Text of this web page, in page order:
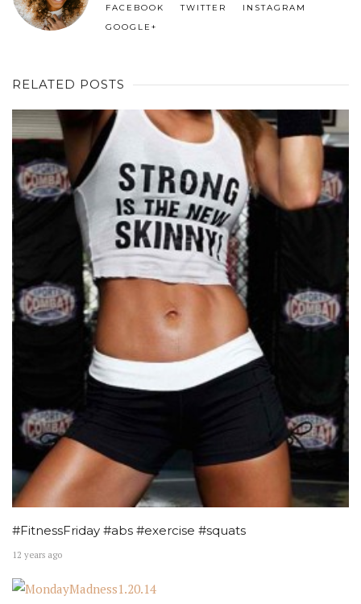
FACEBOOK TWITTER
INSTAGRAM
GOOGLE+
RELATED POSTS
#FitnessFriday #abs #exercise #squats
12 years ago